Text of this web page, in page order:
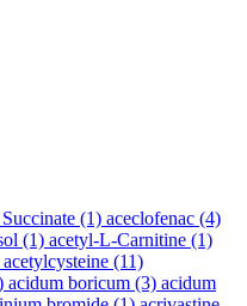
(1) aceclofenac (4)
(1) acetyl-L-Carnitine (1)
acetylcysteine (11)
acidum boricum (3) acidum